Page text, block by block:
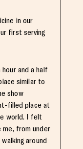
in our
first serving
and a half
similar to
show
filled place at
world. I felt
me, from under
around